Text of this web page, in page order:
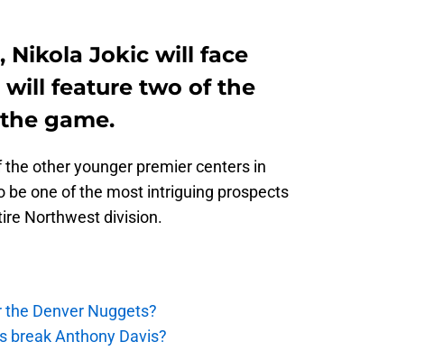
Nikola Jokic will face
feature two of the
game.
other younger premier centers in
be one of the most intriguing prospects
Northwest division.
Denver Nuggets?
break Anthony Davis?